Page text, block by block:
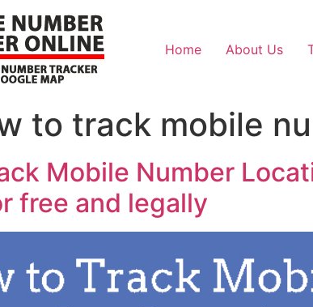
Home About Us
to track mobile
Mobile Number
free and legally